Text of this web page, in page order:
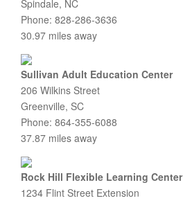
Spindale, NC
Phone: 828-286-3636
30.97 miles away
Sullivan Adult Education Center
206 Wilkins Street
Greenville, SC
Phone: 864-355-6088
37.87 miles away
Rock Hill Flexible Learning Center
1234 Flint Street Extension